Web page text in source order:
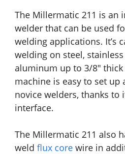
The Millermatic 211 is an
welder that can be used
welding applications. It’s
welding on steel,
aluminum up to 3/8″ thick
machine is easy to set up
novice welders, thanks to
interface.
The Millermatic 211 also
weld flux core wire in